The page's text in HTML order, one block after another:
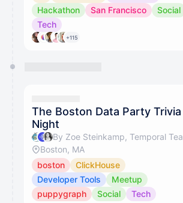
Hackathon
San Francisco
Social
Tech
+115
The Boston Data Party Trivia
Night
Boston, MA
boston
ClickHouse
Developer Tools
Meetup
puppygraph
Social Tech